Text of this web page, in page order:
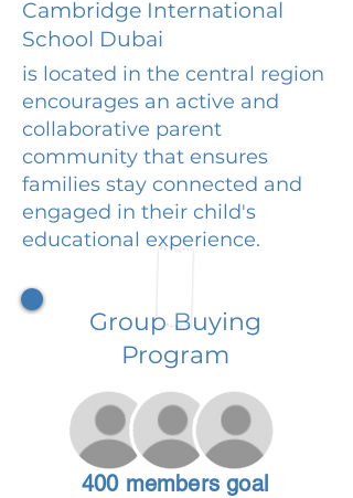
Cambridge International
School Dubai
is located in the central region
encourages an active and
collaborative parent
community that ensures
families stay connected and
engaged in their child's
educational experience.
Group Buying
Program
400 members goal